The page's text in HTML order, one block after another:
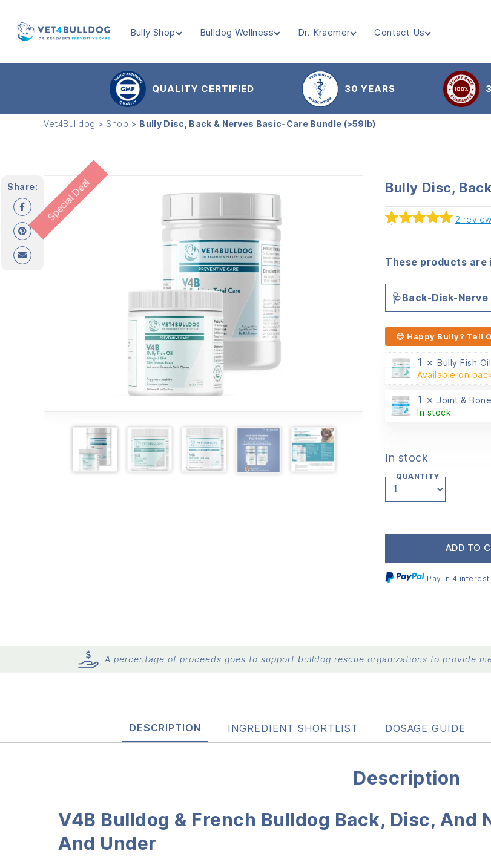
Bully Shop Bulldog Wellness Dr. Kraemer Contact Us
QUALITY CERTIFIED 30 YEARS
Vet4Bulldog > Shop > Bully Disc, Back & Nerves Basic-Care Bundle (>59lb)
Special Deal Bully Disc,
based on
ratings
2
These products are
🩺Back-Disk-Nerve
😊 Happy Bully? Tell
1 × Bully Fish
Available on
1 × Joint &
In stock
In stock
QUANTITY
ADD TO
Pay in 4
Share:
A percentage of proceeds goes to support bulldog rescue organizations to provide
DESCRIPTION INGREDIENT SHORTLIST DOSAGE GUIDE
Description
V4B Bulldog & French Bulldog Back, Disc, And
And Under